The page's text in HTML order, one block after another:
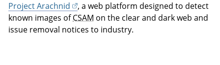
Project Arachnid
, a web platform designed to detect
known images ofCSAM on the clear and dark web and
issue removal notices to industry.